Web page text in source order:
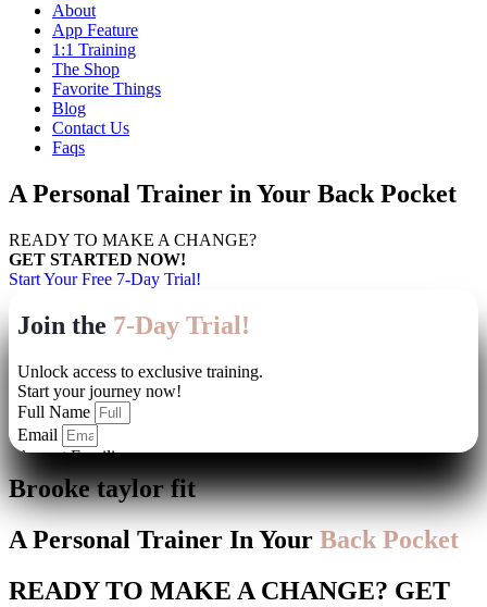
About
App Feature
1:1 Training
The Shop
Favorite Things
Blog
Contact Us
Faqs
A Personal Trainer in Your Back Pocket
READY TO MAKE A CHANGE?
GET STARTED NOW!
Start Your Free 7-Day Trial!
Brooke taylor fit
A Personal Trainer In Your Back Pocket
READY TO MAKE A CHANGE? GET